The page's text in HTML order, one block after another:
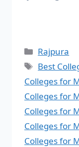
Rajpura
Best
Colleges for
Colleges for
Colleges for
Colleges for
Colleges for